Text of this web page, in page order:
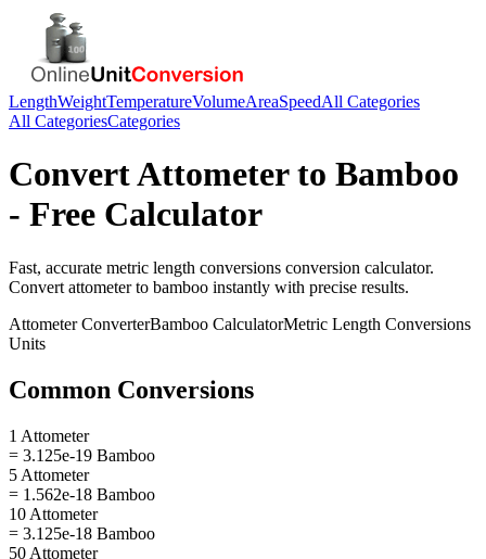
LengthWeightTemperatureVolumeAreaSpeedAll Categories
All CategoriesCategories
ConvertAttometerto Bamboo
- Free Calculator
Fast, accurate metric length conversions conversion calculator.
Convert attometerto bamboo instantly with precise results.
AttometerConverterBamboo CalculatorMetric Length Conversions
Units
Common Conversions
1 Attometer
= 3.125e-19 Bamboo
5 Attometer
= 1.562e-18 Bamboo
10 Attometer
= 3.125e-18 Bamboo
50 Attometer